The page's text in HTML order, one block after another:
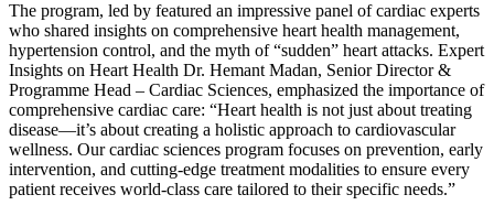
The program, led by featured an impressive panel of cardiac experts
who shared insights on comprehensive heart health management,
hypertension control, and the myth of “sudden” heart attacks. Expert
Insights on Heart Health Dr. Hemant Madan, Senior Director &
Programme Head – Cardiac Sciences, emphasized the importance of
comprehensive cardiac care: “Heart health is not just about treating
disease—it’s about creating a holistic approach to cardiovascular
wellness. Our cardiac sciences program focuses on prevention, early
intervention, and cutting-edge treatment modalities to ensure every
patient receives world-class care tailored to their specific needs.”